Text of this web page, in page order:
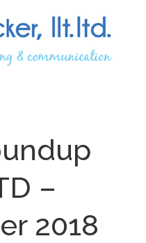
–
2018